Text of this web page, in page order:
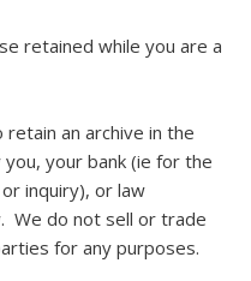
retained while you are a
an archive in the
your bank (ie for the
inquiry), or law
We do not sell or trade
for any purposes.